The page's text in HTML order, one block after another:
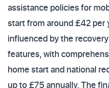
assistance policies for
start from around £42 per
influenced by the
features, with
home start and national
up to £75 annually. The